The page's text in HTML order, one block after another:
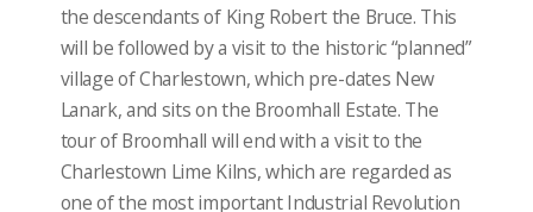
the descendants of King Robert the Bruce. This
will be followed by a visit to the historic “planned”
village of Charlestown, which pre-dates New
Lanark, and sits on the Broomhall Estate. The
tour of Broomhall will end with a visit to the
Charlestown Lime Kilns, which are regarded as
one of the most important Industrial Revolution